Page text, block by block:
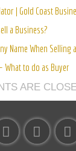
| Gold Coast
a Business?
Name When Selling
What to do as Buyer
ARE